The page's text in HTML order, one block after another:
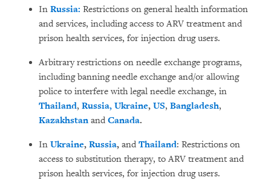
In Russia: Restrictions on general health information
and services, including access to ARV treatment and
prison health services, for injection drug users.
Arbitrary restrictions on needle exchange programs,
including banning needle exchange and/or allowing
police to interfere with legal needle exchange, in
Thailand, Russia, Ukraine, US, Bangladesh,
Kazakhstan and Canada.
In Ukraine, Russia, and Thailand: Restrictions on
access to substitution therapy, to ARV treatment and
prison health services, for injection drug users.